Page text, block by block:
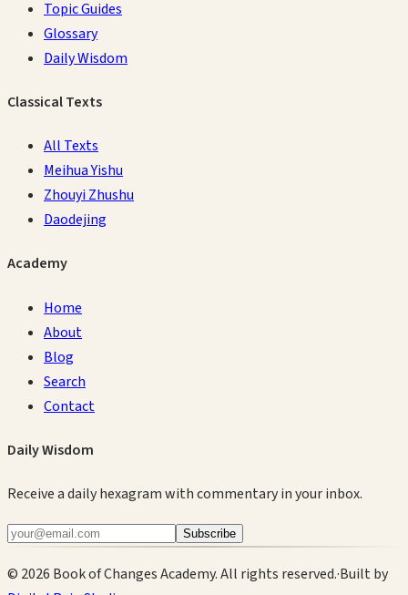
Topic Guides
Glossary
Daily Wisdom
Classical Texts
All Texts
Meihua Yishu
Zhouyi Zhushu
Daodejing
Academy
Home
About
Blog
Search
Contact
Daily Wisdom
Receive a daily hexagram with commentary in your inbox.
Subscribe
© 2026 Book of Changes Academy. All rights reserved.·Built by